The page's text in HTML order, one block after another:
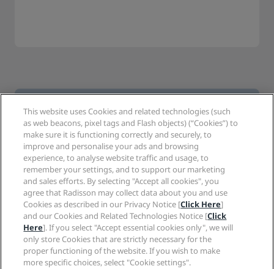
Follow Prize By Radisson
FACEBOOK
INSTAGRAM
Hot destinations
This website uses Cookies and related technologies (such
as web beacons, pixel tags and Flash objects) (“Cookies”) to
make sure it is functioning correctly and securely, to
improve and personalise your ads and browsing
experience, to analyse website traffic and usage, to
remember your settings, and to support our marketing
and sales efforts. By selecting "Accept all cookies", you
agree that Radisson may collect data about you and use
Cookies as described in our Privacy Notice [Click Here]
and our Cookies and Related Technologies Notice [Click
Here]. If you select "Accept essential cookies only", we will
only store Cookies that are strictly necessary for the
proper functioning of the website. If you wish to make
more specific choices, select "Cookie settings".